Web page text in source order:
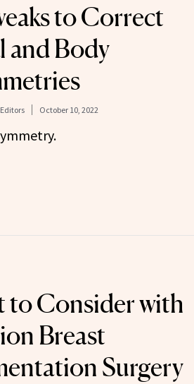
to Correct
and Body
October 10, 2022
to Consider with
Breast
Surgery